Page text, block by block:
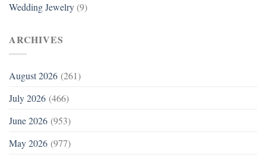
Wedding Jewelry (9)
ARCHIVES
August 2026 (261)
July 2026 (466)
June 2026 (953)
May 2026 (977)